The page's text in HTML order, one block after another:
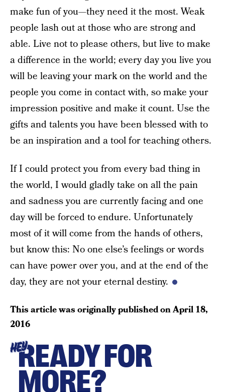
make fun of you—they need it the most. Weak
people lash out at those who are strong and
able. Live not to please others, but live to make
a difference in the world; every day you live you
will be leaving your mark on the world and the
people you come in contact with, so make your
impression positive and make it count. Use the
gifts and talents you have been blessed with to
be an inspiration and a tool for teaching others.
If I could protect you from every bad thing in
the world, I would gladly take on all the pain
and sadness you are currently facing and one
day will be forced to endure. Unfortunately
most of it will come from the hands of others,
but know this: No one else’s feelings or words
can have power over you, and at the end of the
day, they are not your eternal destiny.
This article was originally published onApril 18,
2016
HEYREADY FOR
MORE?